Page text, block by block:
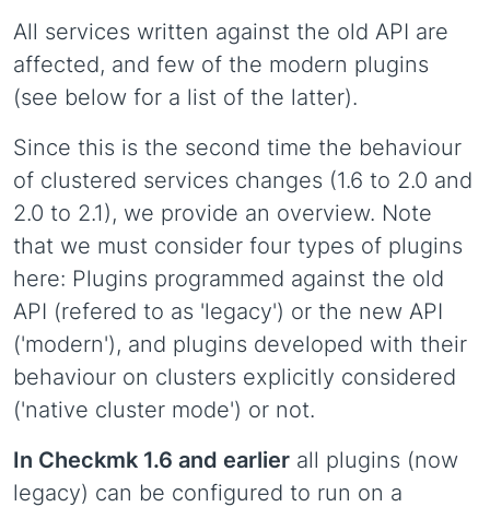
All services written against the old API are
affected, and few of the modern plugins
(see below for a list of the latter).
Since this is the second time the behaviour
of clustered services changes (1.6 to 2.0 and
2.0 to 2.1), we provide an overview. Note
that we must consider four types of plugins
here: Plugins programmed against the old
API (refered to as 'legacy') or the new API
('modern'), and plugins developed with their
behaviour on clusters explicitly considered
('native cluster mode') or not.
In Checkmk 1.6 and earlier all plugins (now
legacy) can be configured to run on a